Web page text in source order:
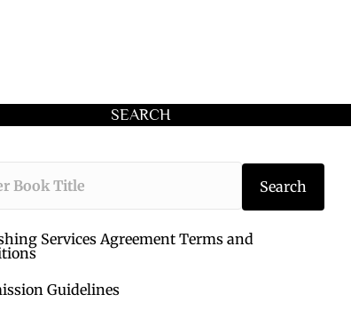
SEARCH
Type the book
Search
Services Agreement Terms and
Guidelines